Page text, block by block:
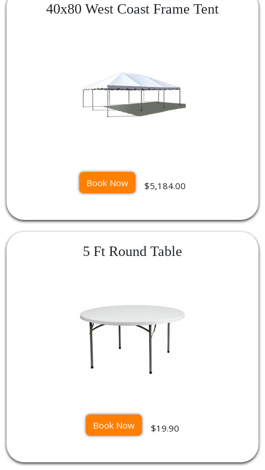
40x80 West Coast Frame Tent
Book Now $5,184.00
5 Ft Round Table
Book Now $19.90